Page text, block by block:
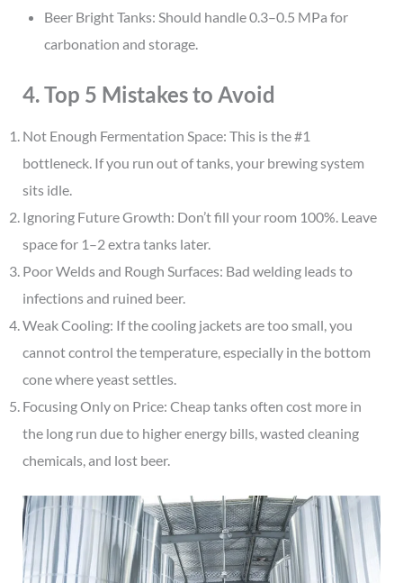
Beer Bright Tanks: Should handle 0.3–0.5 MPa for
carbonation and storage.
4. Top 5 Mistakes to Avoid
Not Enough Fermentation Space: This is the #1
bottleneck. If you run out of tanks, your brewing system
sits idle.
Ignoring Future Growth: Don’t fill your room 100%. Leave
space for 1–2 extra tanks later.
Poor Welds and Rough Surfaces: Bad welding leads to
infections and ruined beer.
Weak Cooling: If the cooling jackets are too small, you
cannot control the temperature, especially in the bottom
cone where yeast settles.
Focusing Only on Price: Cheap tanks often cost more in
the long run due to higher energy bills, wasted cleaning
chemicals, and lost beer.